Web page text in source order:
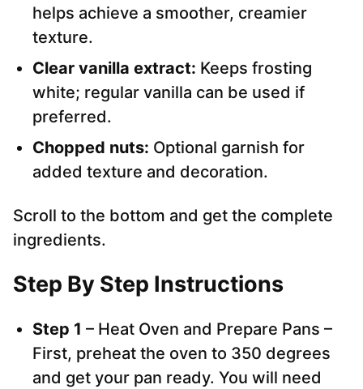
helps achieve a smoother, creamier
texture.
Clear vanilla extract: Keeps frosting
white; regular vanilla can be used if
preferred.
Chopped nuts: Optional garnish for
added texture and decoration.
Scroll to the bottom and get the complete
ingredients.
Step By Step Instructions
Step 1 – Heat Oven and Prepare Pans –
First, preheat the oven to 350 degrees
and get your pan ready. You will need